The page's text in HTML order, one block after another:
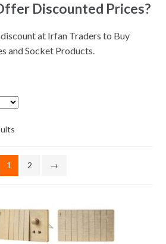
Discounted Prices?
at Irfan Traders to Buy
and Socket Products.
1 2 →